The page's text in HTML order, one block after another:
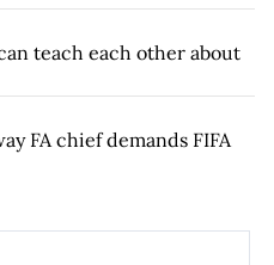
teach each other about
FA chief demands FIFA